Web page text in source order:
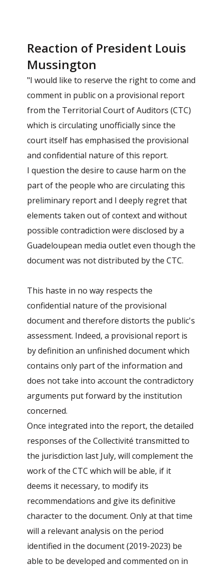
Reaction of President Louis
Mussington
"I would like to reserve the right to come and
comment in public on a provisional report
from the Territorial Court of Auditors (CTC)
which is circulating unofficially since the
court itself has emphasised the provisional
and confidential nature of this report.
I question the desire to cause harm on the
part of the people who are circulating this
preliminary report and I deeply regret that
elements taken out of context and without
possible contradiction were disclosed by a
Guadeloupean media outlet even though the
document was not distributed by the CTC.
This haste in no way respects the
confidential nature of the provisional
document and therefore distorts the public's
assessment. Indeed, a provisional report is
by definition an unfinished document which
contains only part of the information and
does not take into account the contradictory
arguments put forward by the institution
concerned.
Once integrated into the report, the detailed
responses of the Collectivité transmitted to
the jurisdiction last July, will complement the
work of the CTC which will be able, if it
deems it necessary, to modify its
recommendations and give its definitive
character to the document. Only at that time
will a relevant analysis on the period
identified in the document (2019-2023) be
able to be developed and commented on in